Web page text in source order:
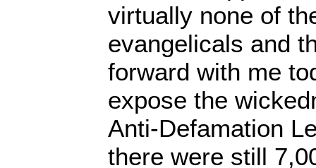
virtually none of
evangelicals and
forward with me
expose the
Anti-Defamation
there were still